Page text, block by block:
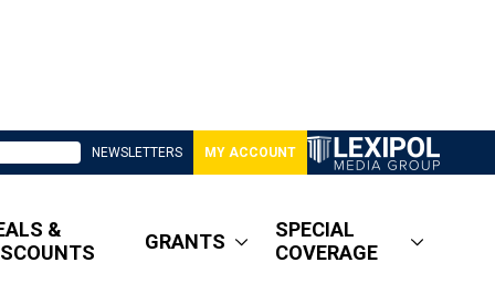
NEWSLETTERS MY ACCOUNT
&
GRANTS
SPECIAL
COVERAGE